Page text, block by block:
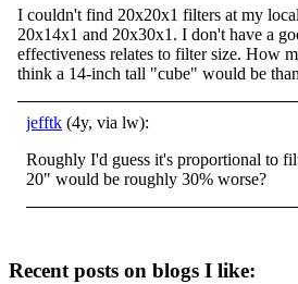
I couldn't find 20x20x1 filters at my
20x14x1 and 20x30x1. I don't have a
effectiveness relates to filter size. How
think a 14-inch tall "cube" would be
jefftk (4y, via lw):
Roughly I'd guess it's proportional to
20" would be roughly 30% worse?
Recent posts on blogs I like: